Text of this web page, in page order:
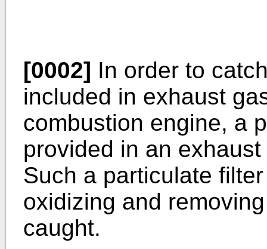
[0002] In order to
included in exhaust
combustion engine, a
provided in an
Such a particulate
oxidizing and
caught.